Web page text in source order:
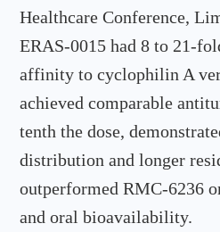
Healthcare Conference,
ERAS-0015 had 8 to 21-
affinity to cyclophilin A
achieved comparable
tenth the dose,
distribution and longer
outperformed RMC-6236
and oral bioavailability.